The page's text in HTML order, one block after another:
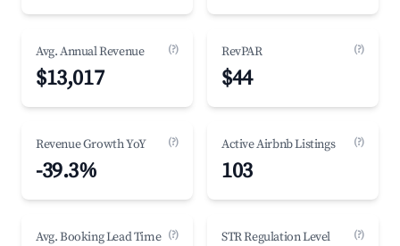
Avg. Annual Revenue (?)
$13,017
RevPAR (?)
$44
Revenue Growth YoY (?)
-39.3%
Active Airbnb Listings (?)
103
Avg. Booking Lead Time (?) STR Regulation Level (?)